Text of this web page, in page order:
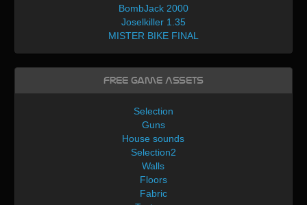
BombJack 2000
Joselkiller 1.35
MISTER BIKE FINAL
Free Game Assets
Selection
Guns
House sounds
Selection2
Walls
Floors
Fabric